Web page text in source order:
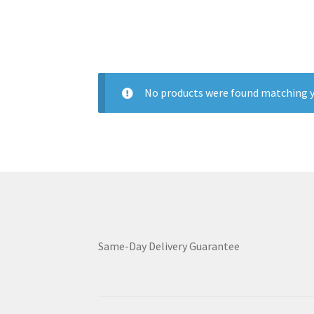
No products were found matching
Same-Day Delivery Guarantee